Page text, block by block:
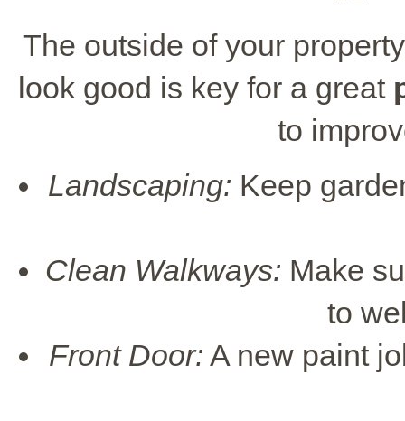
The outside of your
look good is key for a great
to
Landscaping: Keep
Clean Walkways: Make
to
Front Door: A new paint